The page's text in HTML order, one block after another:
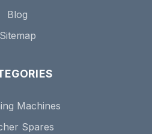
Blog
Sitemap
Machines
Spares